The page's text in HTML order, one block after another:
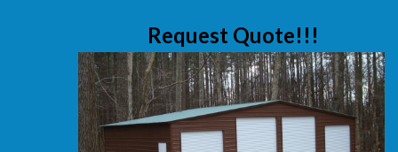
Request Quote!!!